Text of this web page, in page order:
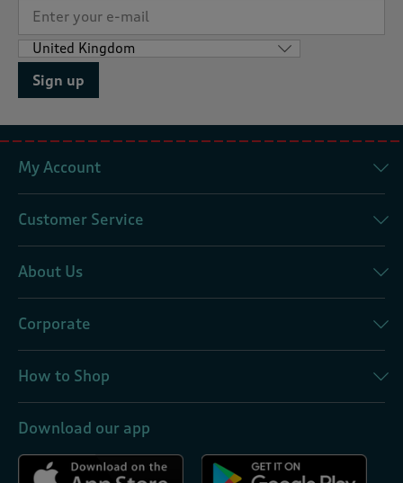
Sign up
My Account
Customer Service
About Us
Corporate
How to Shop
Download our app